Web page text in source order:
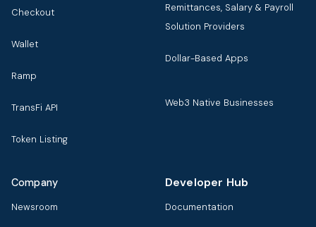
Checkout
Wallet
Ramp
TransFi API
Token Listing
Remittances, Salary & Payroll
Solution Providers
Dollar-Based Apps
Web3 Native Businesses
Company
Newsroom
Developer Hub
Documentation